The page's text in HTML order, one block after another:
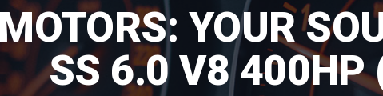
YOUR
SS 6.0 V8 400HP